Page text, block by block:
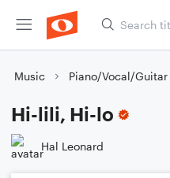
Music Piano/Vocal/
Hi-lili, Hi-lo
Hal Leonard